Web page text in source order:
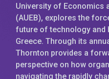
University of Economics
(AUEB), explores the
future of technology and
Greece. Through its
Thornton provides a
perspective on how
navigating the rapidly